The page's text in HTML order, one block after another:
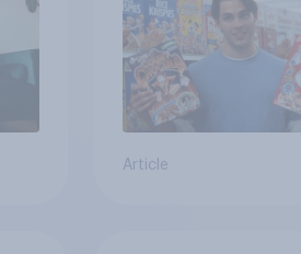
Article